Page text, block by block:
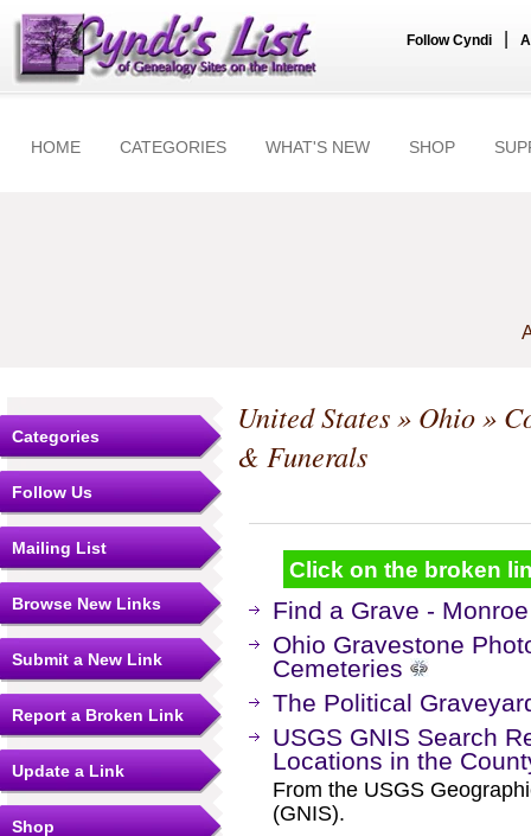
Follow Cyndi
HOME CATEGORIES WHAT'S NEW SHOP
Categories
Follow Us
Mailing List
Browse New Links
Submit a New Link
Report a Broken Link
Update a Link
Shop
United States» Ohio»
& Funerals
Click on the broken
Find a Grave -
Ohio Gravestone
Cemeteries
The Political
USGS GNIS Search
Locations in the
From the USGS
(GNIS).